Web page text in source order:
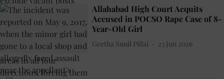
Allahabad High Court Acquits
Accused in POCSO Rape Case of 8-
Year-Old Girl
Geetha Sunil Pillai 23 Jun 2026